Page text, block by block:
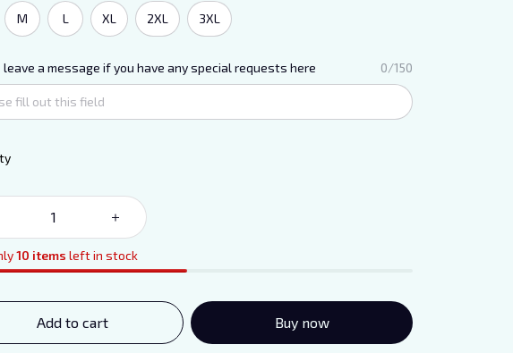
M L XL 2XL 3XL
leave a message if you have any special requests here 0/150
10 items left in stock
Add to cart Buy now